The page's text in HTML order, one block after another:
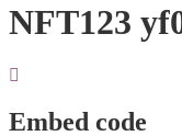
NFT123
Embed code